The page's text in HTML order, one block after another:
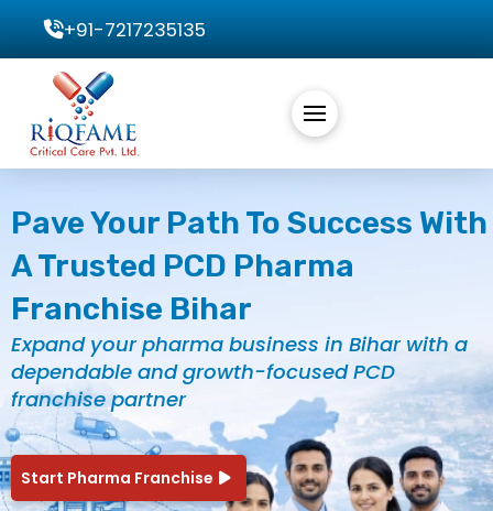
+91-7217235135
Pave Your Path To Success With
A Trusted PCD Pharma
Franchise Bihar
Expand your pharma business in Bihar with a
dependable and growth-focused PCD
franchise partner
Start Pharma Franchise